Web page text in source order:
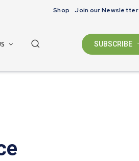
Shop Join our Newsletter
SUBSCRIBE